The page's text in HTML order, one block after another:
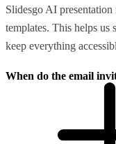
Slidesgo AI
templates. This helps us
keep everything
When do the email